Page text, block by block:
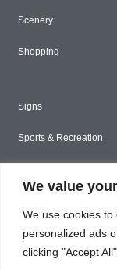
We value
We use cookies
personalized ads
clicking "Accept
Scenery
Shopping
Signs
Sports & Recreation
Toys & Games